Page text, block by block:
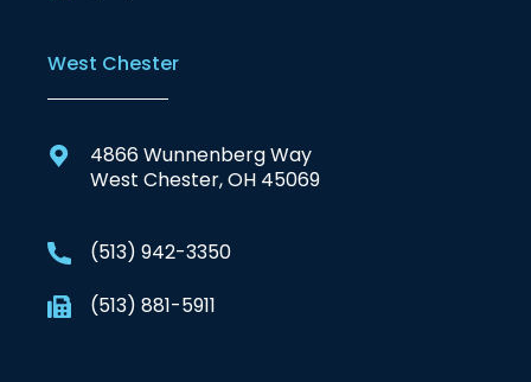
West Chester
4866 Wunnenberg Way
West Chester, OH 45069
(513) 942-3350
(513) 881-5911